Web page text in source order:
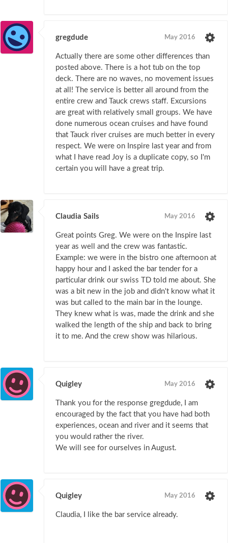
gregdude May 2016
Actually there are some other differences than
posted above. There is a hot tub on the top
deck. There are no waves, no movement issues
at all! The service is better all around from the
entire crew and Tauck crews staff. Excursions
are great with relatively small groups. We have
done numerous ocean cruises and have found
that Tauck river cruises are much better in every
respect. We were on Inspire last year and from
what I have read Joy is a duplicate copy, so I'm
certain you will have a great trip.
Claudia Sails May 2016
Great points Greg. We were on the Inspire last
year as well and the crew was fantastic.
Example: we were in the bistro one afternoon at
happy hour and I asked the bar tender for a
particular drink our swiss TD told me about. She
was a bit new in the job and didn't know what it
was but called to the main bar in the lounge.
They knew what is was, made the drink and she
walked the length of the ship and back to bring
it to me. And the crew show was hilarious.
Quigley May 2016
Thank you for the response gregdude, I am
encouraged by the fact that you have had both
experiences, ocean and river and it seems that
you would rather the river.
We will see for ourselves in August.
Quigley May 2016
Claudia, I like the bar service already.